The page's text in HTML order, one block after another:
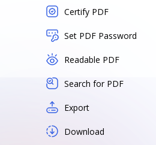
Certify PDF
Set PDF Password
Readable PDF
Search for PDF
Export
Download